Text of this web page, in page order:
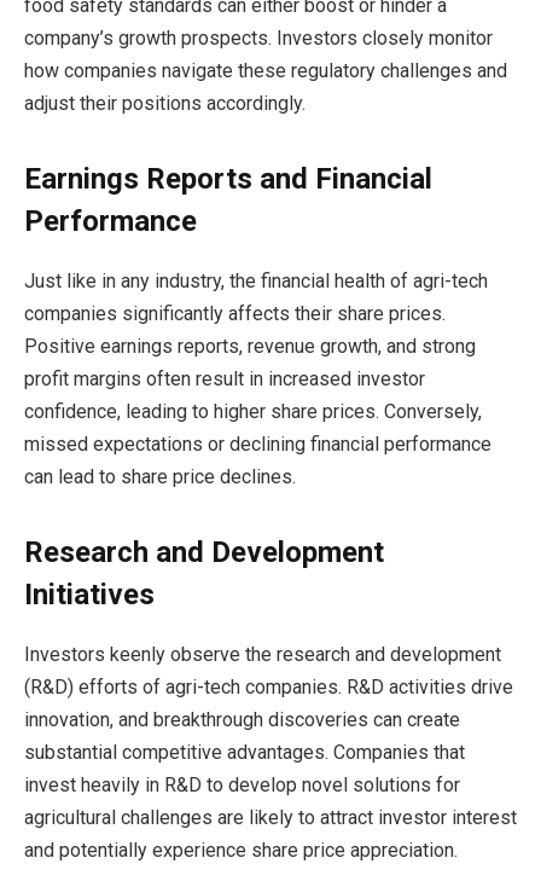
food safety standards can either boost or hinder a
company’s growth prospects. Investors closely monitor
how companies navigate these regulatory challenges and
adjust their positions accordingly.
Earnings Reports and Financial
Performance
Just like in any industry, the financial health of agri-tech
companies significantly affects their share prices.
Positive earnings reports, revenue growth, and strong
profit margins often result in increased investor
confidence, leading to higher share prices. Conversely,
missed expectations or declining financial performance
can lead to share price declines.
Research and Development
Initiatives
Investors keenly observe the research and development
(R&D) efforts of agri-tech companies. R&D activities drive
innovation, and breakthrough discoveries can create
substantial competitive advantages. Companies that
invest heavily in R&D to develop novel solutions for
agricultural challenges are likely to attract investor interest
and potentially experience share price appreciation.